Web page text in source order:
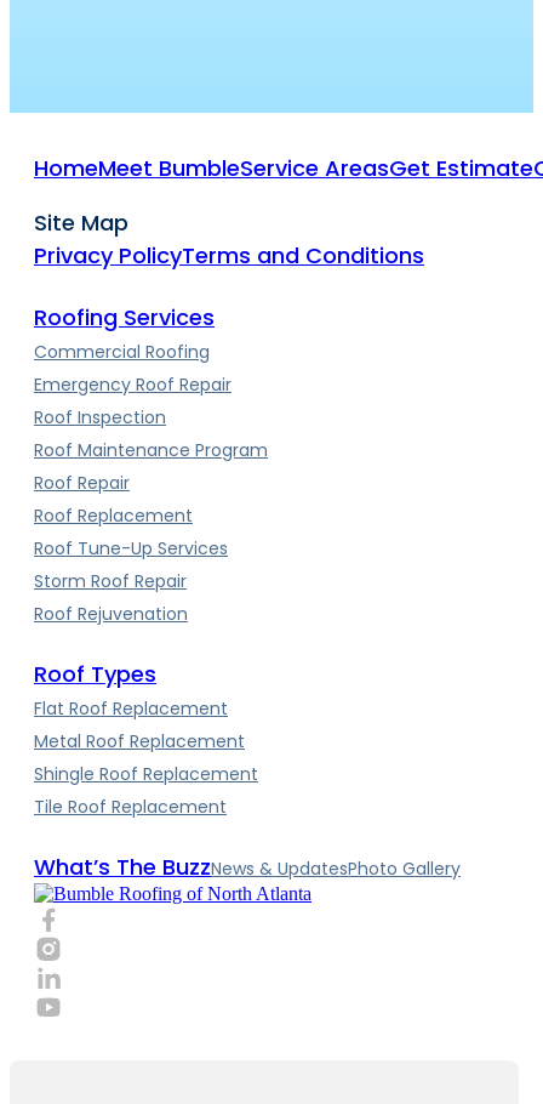
HomeMeet BumbleService AreasGet Estimate
Site Map
Privacy PolicyTerms and Conditions
Roofing Services
Commercial Roofing
Emergency Roof Repair
Roof Inspection
Roof Maintenance Program
Roof Repair
Roof Replacement
Roof Tune-Up Services
Storm Roof Repair
Roof Rejuvenation
Roof Types
Flat Roof Replacement
Metal Roof Replacement
Shingle Roof Replacement
Tile Roof Replacement
What’s The BuzzNews & UpdatesPhoto Gallery